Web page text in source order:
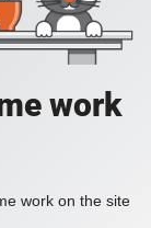
work
work on the site